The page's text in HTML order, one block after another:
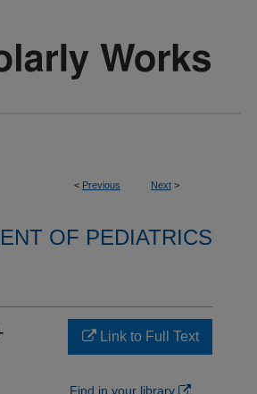
< Previous Next >
OF PEDIATRICS
Link to Full Text
Find in your library